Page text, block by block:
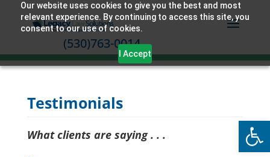
Our website uses cookies to give you the best and most
relevant experience. By continuing to access this site, you
consent to our use of cookies.
I Accept
(530)763-0014
Testimonials
What clients are saying . . .